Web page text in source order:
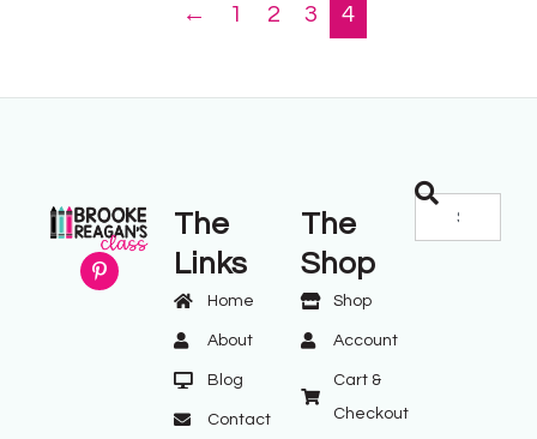
← 1 2 3 4
The
Links
Home
About
Blog
Contact
The
Shop
Shop
Account
Cart &
Checkout